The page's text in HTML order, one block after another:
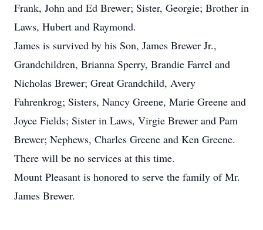
Frank, John and Ed Brewer; Sister, Georgie; Brother in
Laws, Hubert and Raymond.
James is survived by his Son, James Brewer Jr.,
Grandchildren, Brianna Sperry, Brandie Farrel and
Nicholas Brewer; Great Grandchild, Avery
Fahrenkrog; Sisters, Nancy Greene, Marie Greene and
Joyce Fields; Sister in Laws, Virgie Brewer and Pam
Brewer; Nephews, Charles Greene and Ken Greene.
There will be no services at this time.
Mount Pleasant is honored to serve the family of Mr.
James Brewer.